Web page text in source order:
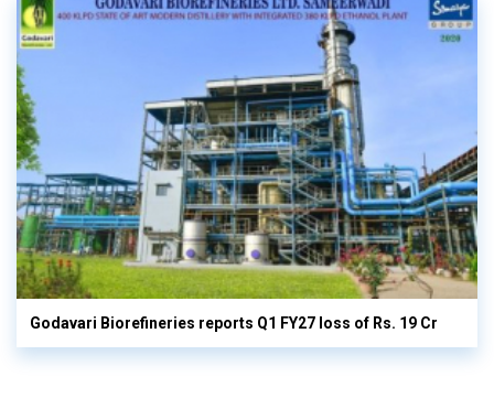
Godavari Biorefineries reports Q1 FY27 loss of Rs. 19 Cr